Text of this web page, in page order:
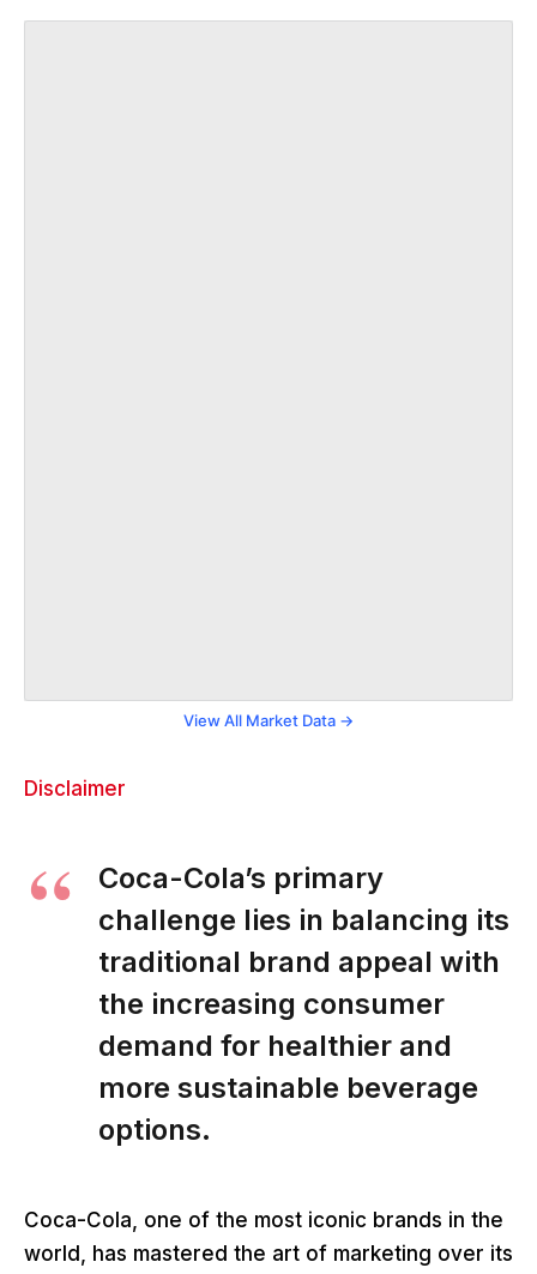
View All Market Data →
Disclaimer
Coca-Cola’s primary
challenge lies in balancing its
traditional brand appeal with
the increasing consumer
demand for healthier and
more sustainable beverage
options.
Coca-Cola, one of the most iconic brands in the
world, has mastered the art of marketing over its